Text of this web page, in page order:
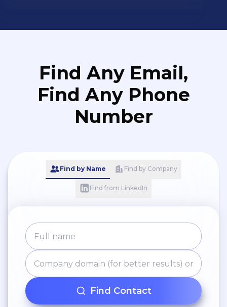
Find Any Email,
Find Any Phone
Number
Find by Name Find by Company
Find from LinkedIn
Find Contact